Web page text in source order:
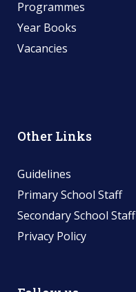
Programmes
Year Books
Vacancies
Other Links
Guidelines
Primary School Staff
Secondary School Staff
Privacy Policy